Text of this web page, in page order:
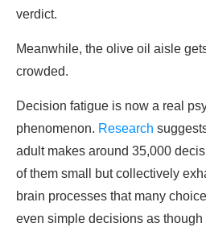
verdict.
Meanwhile, the olive oil aisle
crowded.
Decision fatigue is now a real
phenomenon. Research
adult makes around 35,000
of them small but collectively
brain processes that many
even simple decisions as